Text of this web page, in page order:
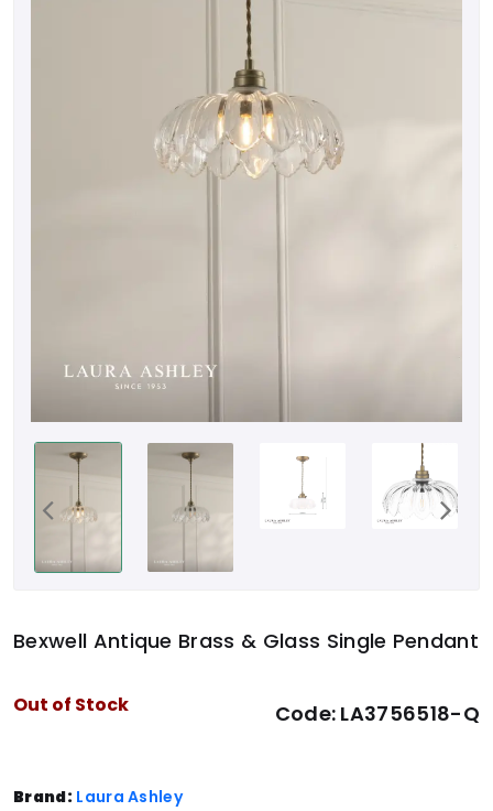
Bexwell Antique Brass & Glass Single Pendant
Out of Stock Code: LA3756518-Q
Brand: Laura Ashley